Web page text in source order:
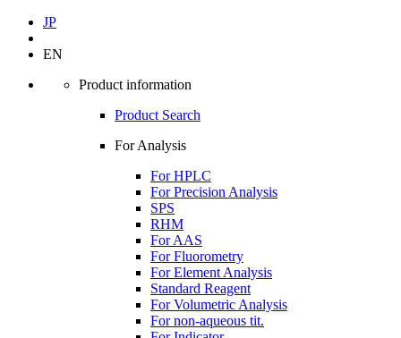
JP
EN
Product information
Product Search
For Analysis
For HPLC
For Precision Analysis
SPS
RHM
For AAS
For Fluorometry
For Element Analysis
Standard Reagent
For Volumetric Analysis
For non-aqueous tit.